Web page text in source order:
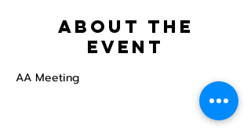
About the
event
AA Meeting